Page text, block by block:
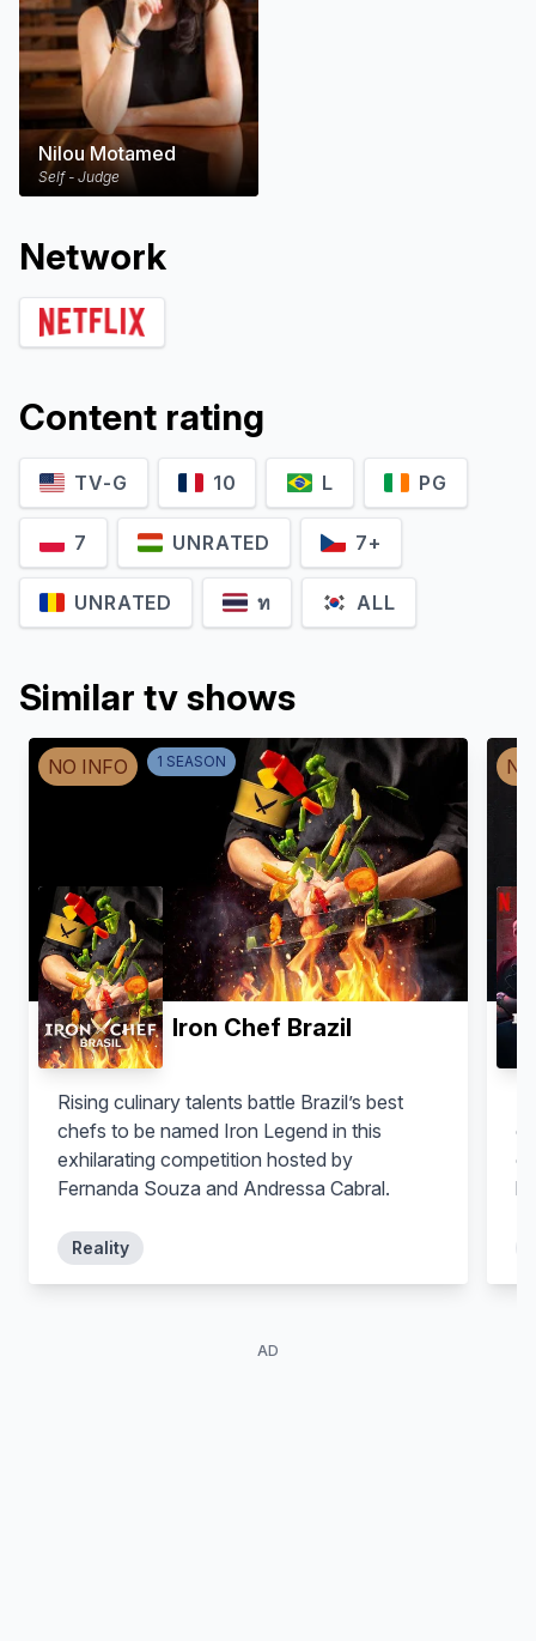
Nilou Motamed
Self - Judge
Network
Content rating
TV-G 10 L PG
7 UNRATED 7+
UNRATED ท ALL
Similar tv shows
NO INFO 1 SEASON
Iron Chef Brazil
Rising culinary talents battle Brazil’s best
chefs to be named Iron Legend in this
exhilarating competition hosted by
Fernanda Souza and Andressa Cabral.
Reality
AD